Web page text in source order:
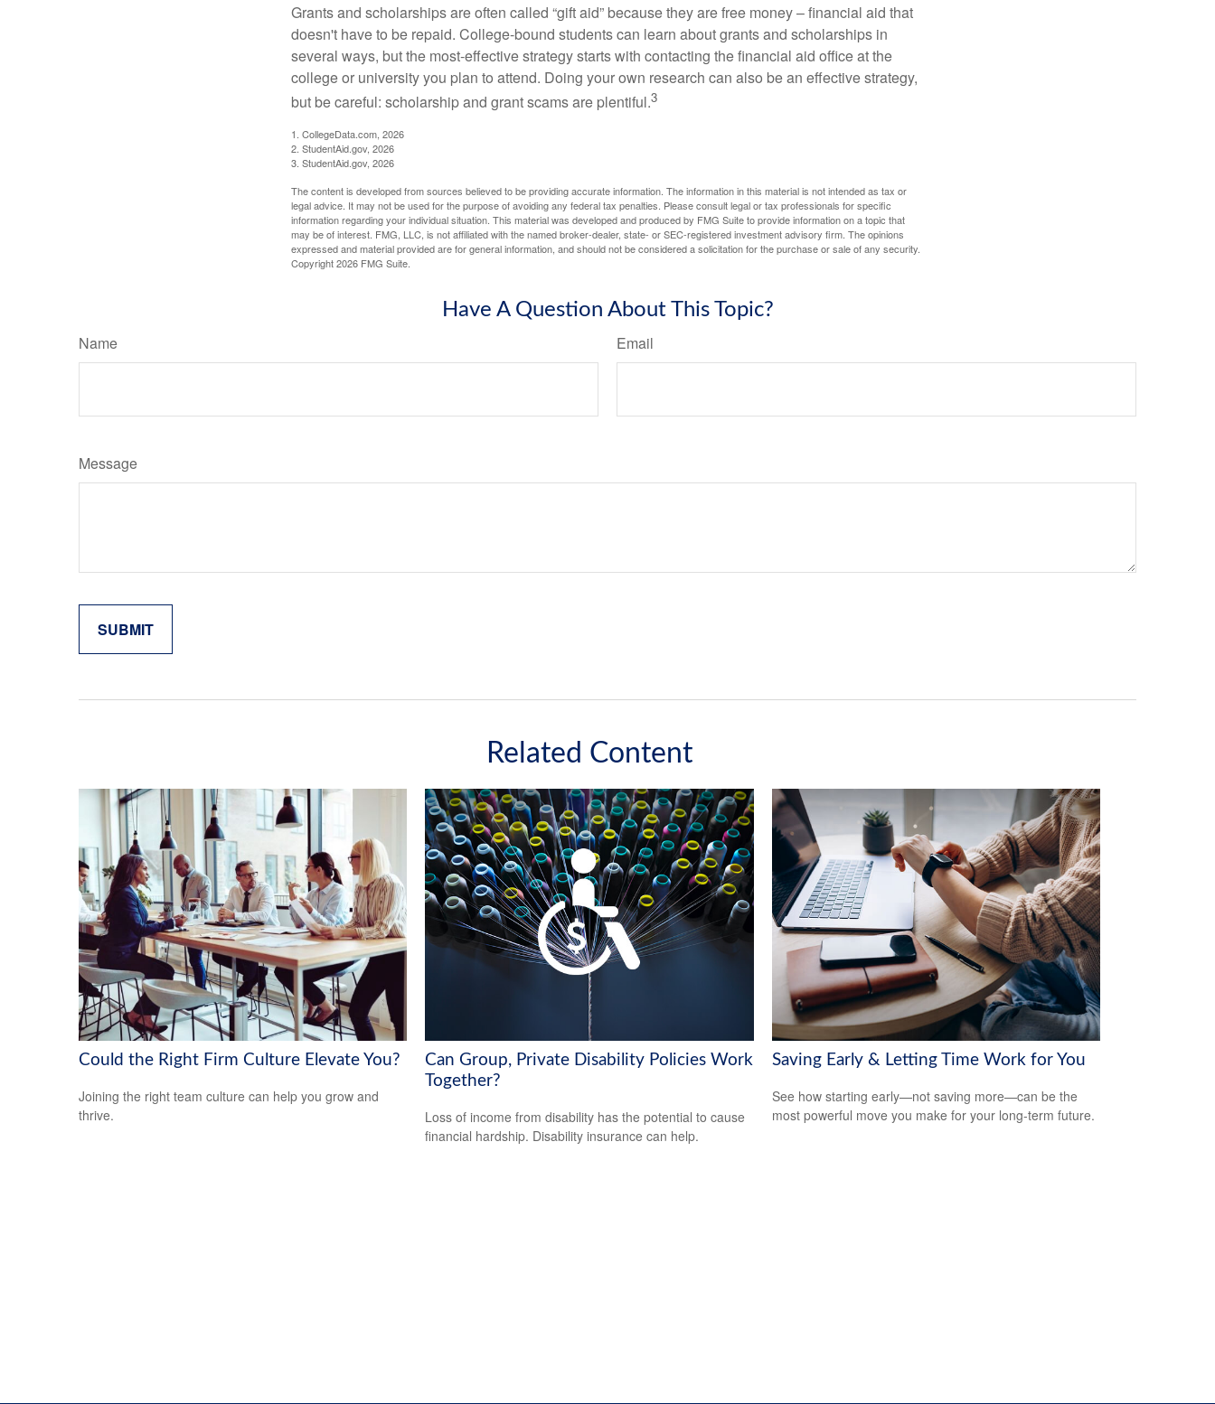
Grants and scholarships are often called “gift aid” because they are free money – financial aid that
doesn't have to be repaid. College-bound students can learn about grants and scholarships in
several ways, but the most-effective strategy starts with contacting the financial aid office at the
college or university you plan to attend. Doing your own research can also be an effective strategy,
but be careful: scholarship and grant scams are plentiful.3
1. CollegeData.com, 2026
2. StudentAid.gov, 2026
3. StudentAid.gov, 2026
The content is developed from sources believed to be providing accurate information. The information in this material is not intended as tax or
legal advice. It may not be used for the purpose of avoiding any federal tax penalties. Please consult legal or tax professionals for specific
information regarding your individual situation. This material was developed and produced by FMG Suite to provide information on a topic that
may be of interest. FMG, LLC, is not affiliated with the named broker-dealer, state- or SEC-registered investment advisory firm. The opinions
expressed and material provided are for general information, and should not be considered a solicitation for the purchase or sale of any security.
Copyright2026 FMG Suite.
Have A Question About This Topic?
Name Email
Message
Related Content
Could the Right Firm Culture Elevate You?
Joining the right team culture can help you grow and
thrive.
Can Group, Private Disability Policies Work
Together?
Loss of income from disability has the potential to cause
financial hardship. Disability insurance can help.
Saving Early & Letting Time Work for You
See how starting early—not saving more—can be the
most powerful move you make for your long-term future.